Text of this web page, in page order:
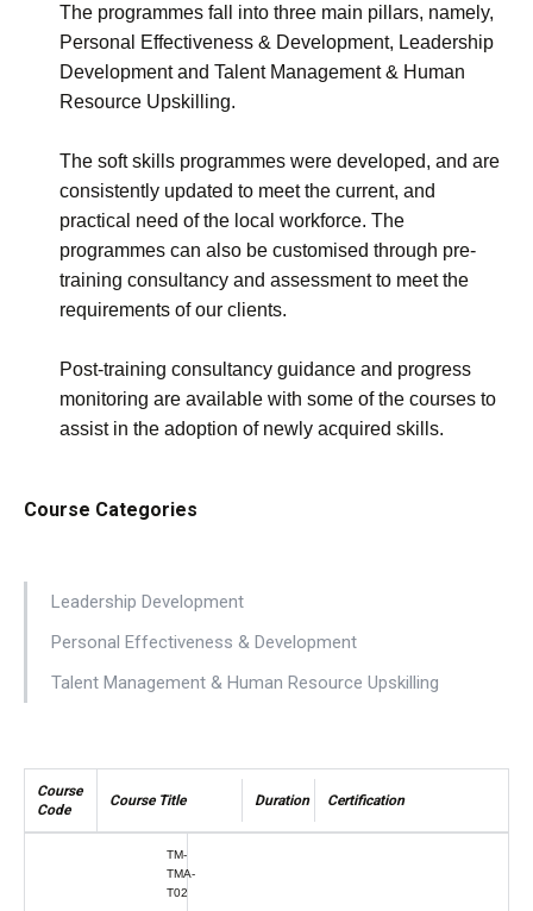
The programmes fall into three main pillars, namely,
Personal Effectiveness & Development, Leadership
Development and Talent Management & Human
Resource Upskilling.
The soft skills programmes were developed, and are
consistently updated to meet the current, and
practical need of the local workforce. The
programmes can also be customised through pre-
training consultancy and assessment to meet the
requirements of our clients.
Post-training consultancy guidance and progress
monitoring are available with some of the courses to
assist in the adoption of newly acquired skills.
Course Categories
Leadership Development
Personal Effectiveness & Development
Talent Management & Human Resource Upskilling
Course
Code
Course Title Duration Certification
TM-
TMA-
T02